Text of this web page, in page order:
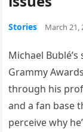
Stories March 21,
Michael
Grammy
through his
and a fan base
perceive why